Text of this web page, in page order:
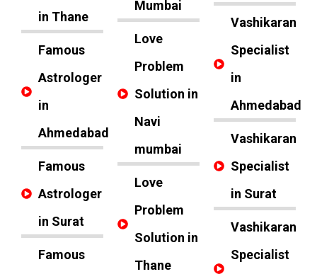
in Thane
Famous
Astrologer
in
Ahmedabad
Famous
Astrologer
in Surat
Famous
Mumbai
Love
Problem
Solution in
Navi
mumbai
Love
Problem
Solution in
Thane
Vashikaran
Specialist
in
Ahmedabad
Vashikaran
Specialist
in Surat
Vashikaran
Specialist